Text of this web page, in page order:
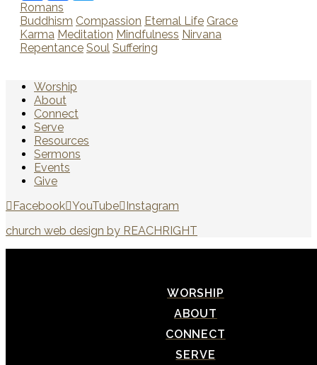
Romans
Buddhism Compassion Eternal Life Grace
Karma Meditation Mindfulness Nirvana
Repentance Soul Suffering
Worship
About
Connect
Serve
Resources
Sermons
Events
Give
Facebook YouTube Instagram
church web design by REACHRIGHT
WORSHIP
ABOUT
CONNECT
SERVE